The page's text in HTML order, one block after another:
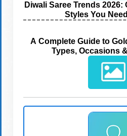
Diwali Saree Trends
Styles You
A Complete Guide to
Types, Occasions